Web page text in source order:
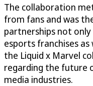
The collaboration
from fans and was
partnerships not
esports franchises
the Liquid x Marvel
regarding the future
media industries.